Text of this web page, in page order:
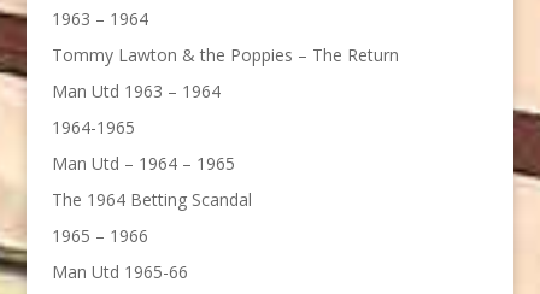
1963 – 1964
Tommy Lawton & the Poppies – The Return
Man Utd 1963 – 1964
1964-1965
Man Utd – 1964 – 1965
The 1964 Betting Scandal
1965 – 1966
Man Utd 1965-66